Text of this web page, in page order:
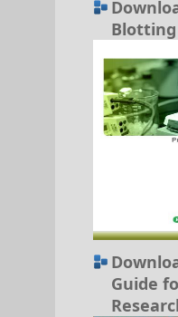
Blotting
Guide